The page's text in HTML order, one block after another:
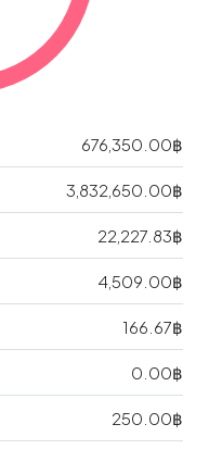
676,350.00฿
3,832,650.00฿
22,227.83฿
4,509.00฿
166.67฿
0.00฿
250.00฿